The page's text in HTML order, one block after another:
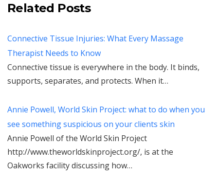
Related Posts
Connective Tissue Injuries: What Every Massage
Therapist Needs to Know
Connective tissue is everywhere in the body. It binds,
supports, separates, and protects. When it…
Annie Powell, World Skin Project: what to do when you
see something suspicious on your clients skin
Annie Powell of the World Skin Project
http://www.theworldskinproject.org/, is at the
Oakworks facility discussing how…